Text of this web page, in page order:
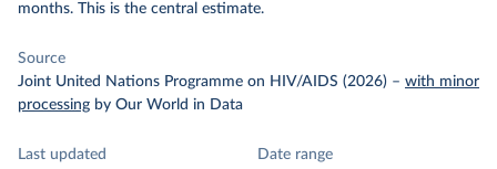
months. This is the central estimate.
Source
Joint United Nations Programme on HIV/AIDS (2026) – with minor
processing by Our World in Data
Last updated
Date range